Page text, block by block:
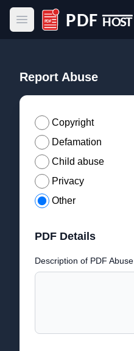
Open main menu
PDF Host
Report Abuse
Copyright
Defamation
Child abuse
Privacy
Other
PDF Details
Description of PDF Abuse